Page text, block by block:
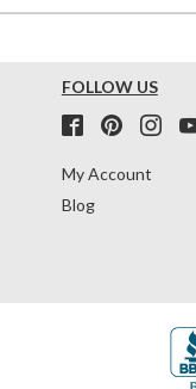
FOLLOW US
My Account
Blog